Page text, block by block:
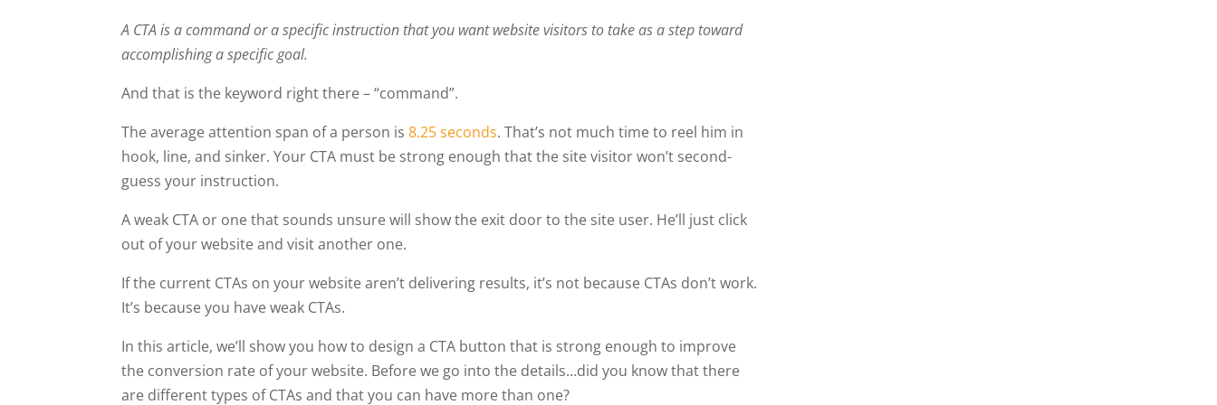
A CTA is a command or a specific instruction that you want website visitors to take as a step toward
accomplishing a specific goal.
And that is the keyword right there – “command”.
The average attention span of a person is8.25 seconds. That’s not much time to reel him in
hook, line, and sinker. Your CTA must be strong enough that the site visitor won’t second-
guess your instruction.
A weak CTA or one that sounds unsure will show the exit door to the site user. He’ll just click
out of your website and visit another one.
If the current CTAs on your website aren’t delivering results, it’s not because CTAs don’t work.
It’s because you have weak CTAs.
In this article, we’ll show you how to design a CTA button that is strong enough to improve
the conversion rate of your website. Before we go into the details…did you know that there
are different types of CTAs and that you can have more than one?